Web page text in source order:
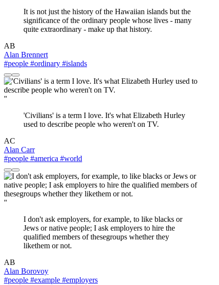
It is not just the history of the Hawaiian islands but the
significance of the ordinary people whose lives - many
quite extraordinary - make up that history.
AB
Alan Brennert
#people #ordinary #islands
"
'Civilians' is a term I love. It's what Elizabeth Hurley
used to describe people who weren't on TV.
AC
Alan Carr
#people #america #world
"
I don't ask employers, for example, to like blacks or
Jews or native people; I ask employers to hire the
qualified members of thesegroups whether they
likethem or not.
AB
Alan Borovoy
#people #example #employers